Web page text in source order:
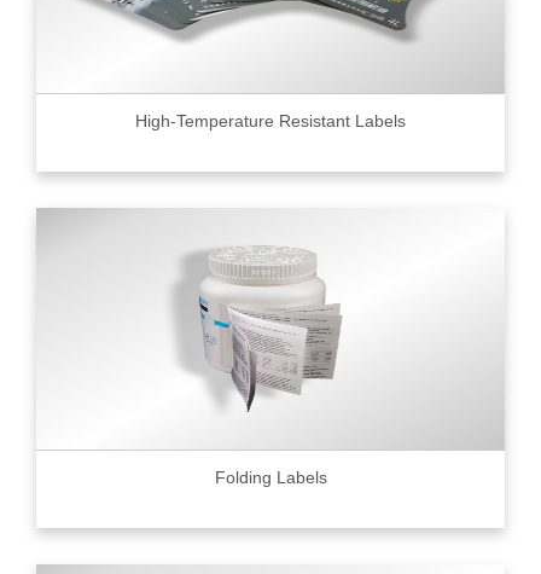
High-Temperature Resistant Labels
Folding Labels